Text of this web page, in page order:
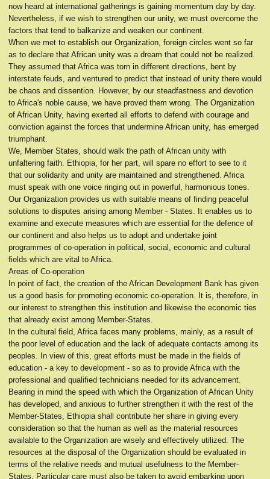
now heard at international gatherings is gaining momentum day by day.
Nevertheless, if we wish to strengthen our unity, we must overcome the
factors that tend to balkanize and weaken our continent.
When we met to establish our Organization, foreign circles went so far
as to declare that African unity was a dream that could not be realized.
They assumed that Africa was torn in different directions, bent by
interstate feuds, and ventured to predict that instead of unity there would
be chaos and dissention. However, by our steadfastness and devotion
to Africa's noble cause, we have proved them wrong. The Organization
of African Unity, having exerted all efforts to defend with courage and
conviction against the forces that undermine African unity, has emerged
triumphant.
We, Member States, should walk the path of African unity with
unfaltering faith. Ethiopia, for her part, will spare no effort to see to it
that our solidarity and unity are maintained and strengthened. Africa
must speak with one voice ringing out in powerful, harmonious tones.
Our Organization provides us with suitable means of finding peaceful
solutions to disputes arising among Member - States. It enables us to
examine and execute measures which are essential for the defence of
our continent and also helps us to adopt and undertake joint
programmes of co-operation in political, social, economic and cultural
fields which are vital to Africa.
Areas of Co-operation
In point of fact, the creation of the African Development Bank has given
us a good basis for promoting economic co-operation. It is, therefore, in
our interest to strengthen this institution and likewise the economic ties
that already exist among Member-States.
In the cultural field, Africa faces many problems, mainly, as a result of
the poor level of education and the lack of adequate contacts among its
peoples. In view of this, great efforts must be made in the fields of
education - a key to development - so as to provide Africa with the
professional and qualified technicians needed for its advancement.
Bearing in mind the speed with which the Organization of African Unity
has developed, and anxious to further strengthen it with the rest of the
Member-States, Ethiopia shall contribute her share in giving every
consideration so that the human as well as the material resources
available to the Organization are wisely and effectively utilized. The
resources at the disposal of the Organization should be evaluated in
terms of the relative needs and mutual usefulness to the Member-
States. Particular care must also be taken to avoid embarking upon